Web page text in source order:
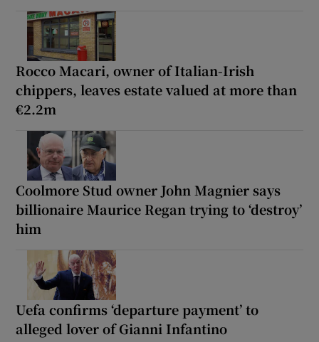
Rocco Macari, owner of Italian-Irish
chippers, leaves estate valued at more than
€2.2m
Coolmore Stud owner John Magnier says
billionaire Maurice Regan trying to ‘destroy’
him
Uefa confirms ‘departure payment’ to
alleged lover of Gianni Infantino